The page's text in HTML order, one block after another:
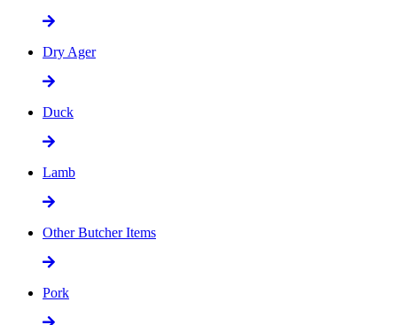
Dry Ager
Duck
Lamb
Other Butcher Items
Pork